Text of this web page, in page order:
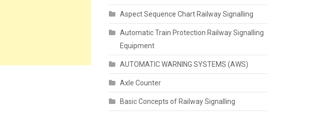
Aspect Sequence Chart Railway Signalling
Automatic Train Protection Railway Signalling
Equipment
AUTOMATIC WARNING SYSTEMS (AWS)
Axle Counter
Basic Concepts of Railway Signalling